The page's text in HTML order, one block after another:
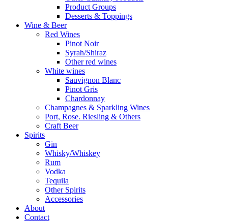
Product Groups
Desserts & Toppings
Wine & Beer
Red Wines
Pinot Noir
Syrah/Shiraz
Other red wines
White wines
Sauvignon Blanc
Pinot Gris
Chardonnay
Champagnes & Sparkling Wines
Port, Rose. Riesling & Others
Craft Beer
Spirits
Gin
Whisky/Whiskey
Rum
Vodka
Tequila
Other Spirits
Accessories
About
Contact